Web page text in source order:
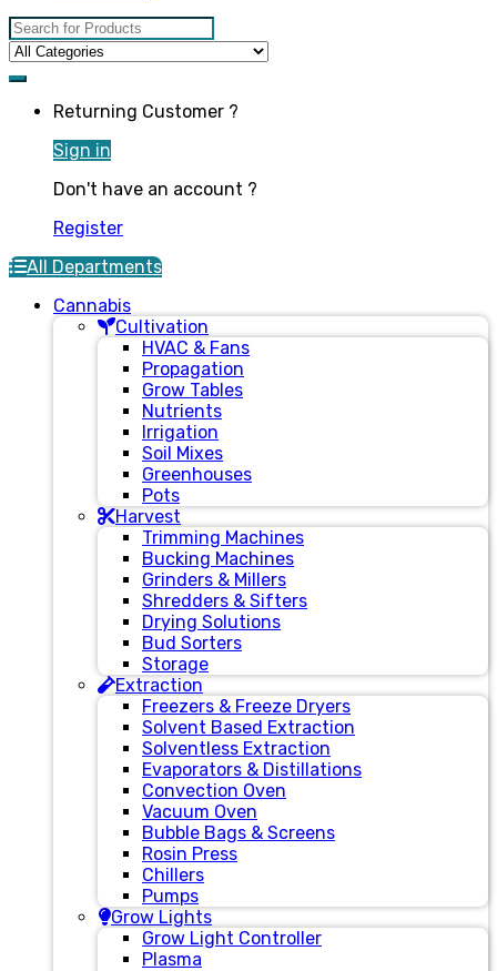
Search for:
Returning Customer ?
Sign in
Don't have an account ?
Register
All Departments
Cannabis
Cultivation
HVAC & Fans
Propagation
Grow Tables
Nutrients
Irrigation
Soil Mixes
Greenhouses
Pots
Harvest
Trimming Machines
Bucking Machines
Grinders & Millers
Shredders & Sifters
Drying Solutions
Bud Sorters
Storage
Extraction
Freezers & Freeze Dryers
Solvent Based Extraction
Solventless Extraction
Evaporators & Distillations
Convection Oven
Vacuum Oven
Bubble Bags & Screens
Rosin Press
Chillers
Pumps
Grow Lights
Grow Light Controller
Plasma